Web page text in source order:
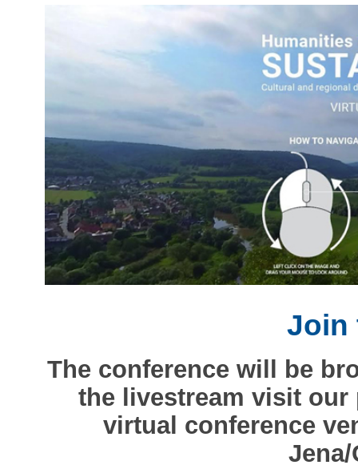
Join
The conference will be
the livestream visit
virtual conference
Jena/